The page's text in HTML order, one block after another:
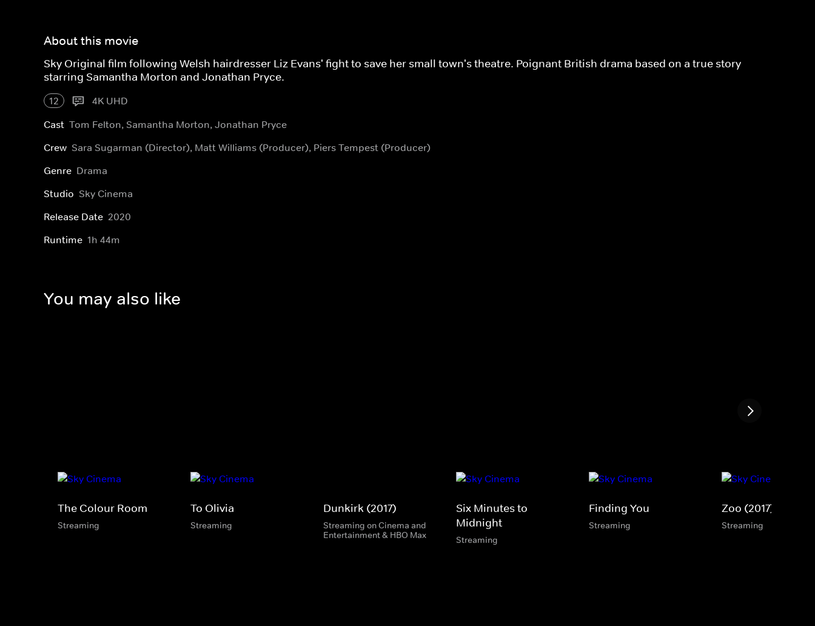
About this movie
Sky Original film following Welsh hairdresser Liz Evans' fight to save her small town's theatre. Poignant British drama based on a true story
starring Samantha Morton and Jonathan Pryce.
12
4K UHD
Cast Tom Felton, Samantha Morton, Jonathan Pryce
Crew Sara Sugarman (Director), Matt Williams (Producer), Piers Tempest (Producer)
Genre Drama
Studio Sky Cinema
Release Date 2020
Runtime 1h 44m
You may also like
The Colour Room
Streaming
To Olivia
Streaming
Dunkirk (2017)
Streaming on Cinema and
Entertainment & HBO Max
Six Minutes to
Midnight
Streaming
Finding You
Streaming
Zoo (2017)
Streaming